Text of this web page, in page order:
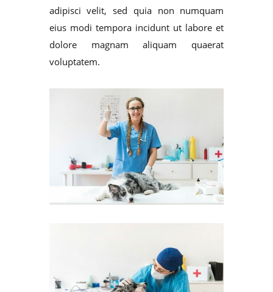
adipisci velit, sed quia non numquam
eius modi tempora incidunt ut labore et
dolore magnam aliquam quaerat
voluptatem.